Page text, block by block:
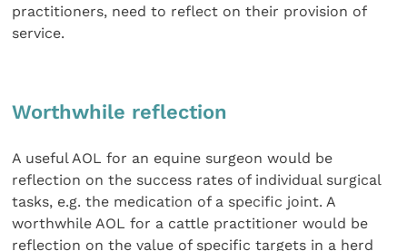
practitioners, need to reflect on their provision of
service.
Worthwhile reflection
A useful AOL for an equine surgeon would be
reflection on the success rates of individual surgical
tasks, e.g. the medication of a specific joint. A
worthwhile AOL for a cattle practitioner would be
reflection on the value of specific targets in a herd